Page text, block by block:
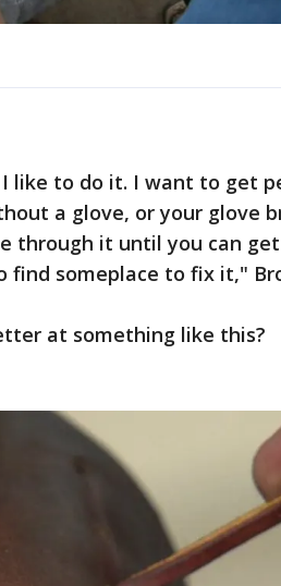
like to do it. I want to get
a glove, or your glove
through it until you can
find someplace to fix it,"
at something like this?